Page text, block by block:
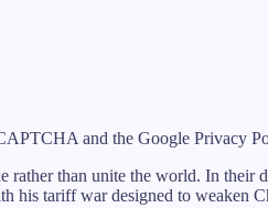
and the Google Privacy
than unite the world. In their
his tariff war designed to weaken